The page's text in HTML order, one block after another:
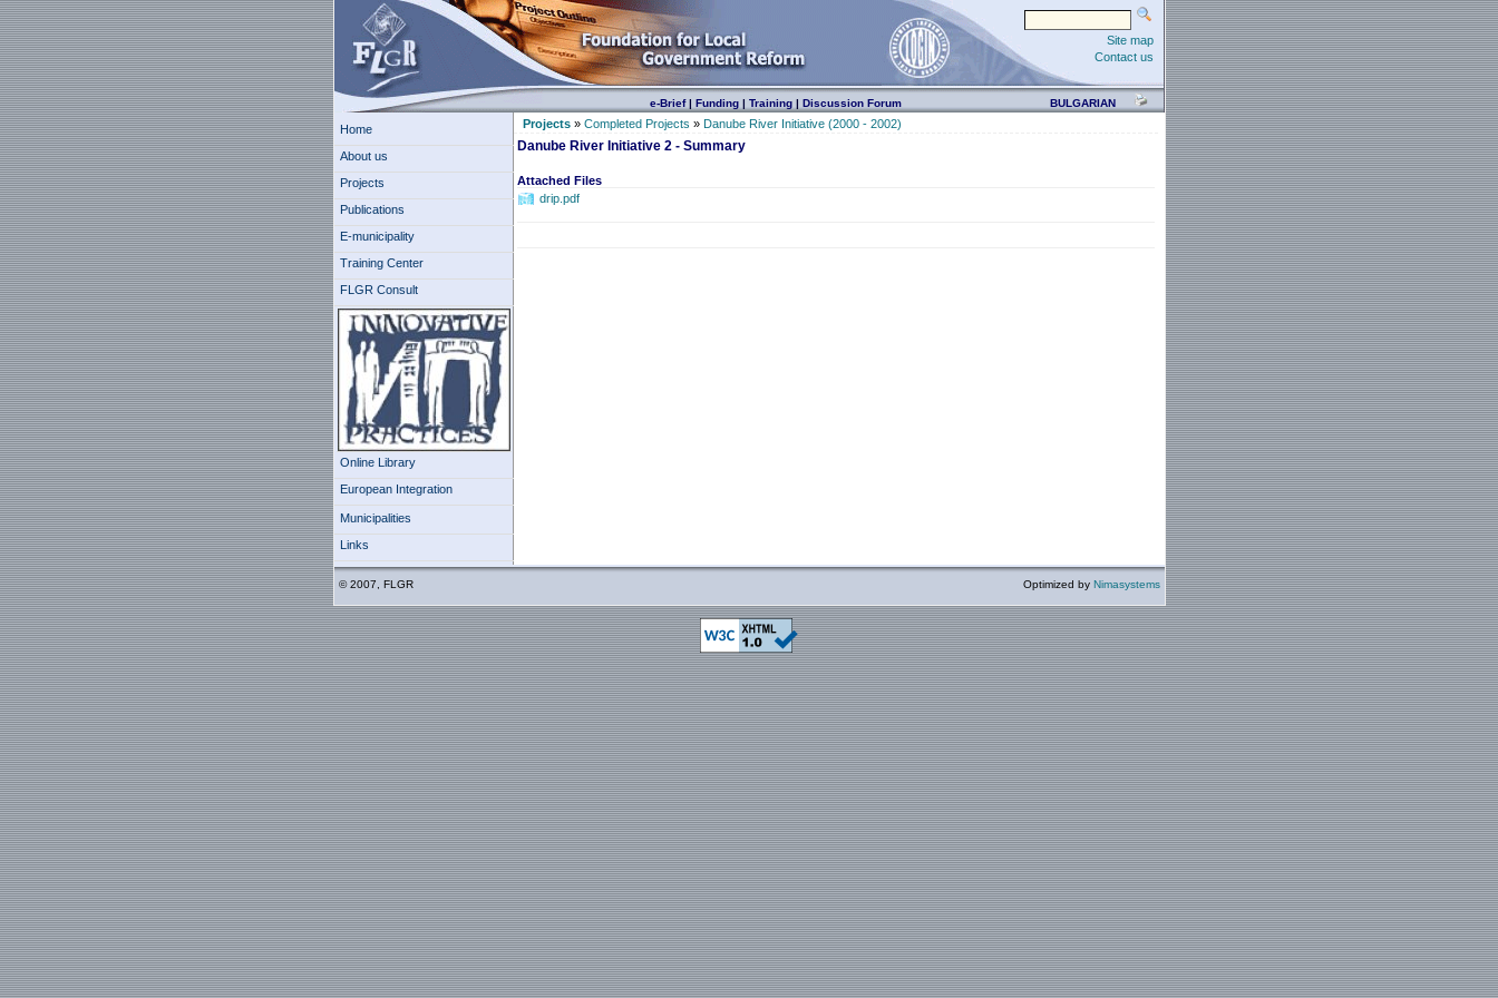
Site map
Contact us
e-Brief| Funding| Training| Discussion Forum BULGARIAN
Home
About us
Projects
Publications
E-municipality
Training Center
FLGR Consult
Online Library
European Integration
Municipalities
Links
Projects» Completed Projects » Danube River Initiative (2000 - 2002)
Danube River Initiative 2 - Summary
Attached Files
drip.pdf
© 2007, FLGR Optimized by Nimasystems